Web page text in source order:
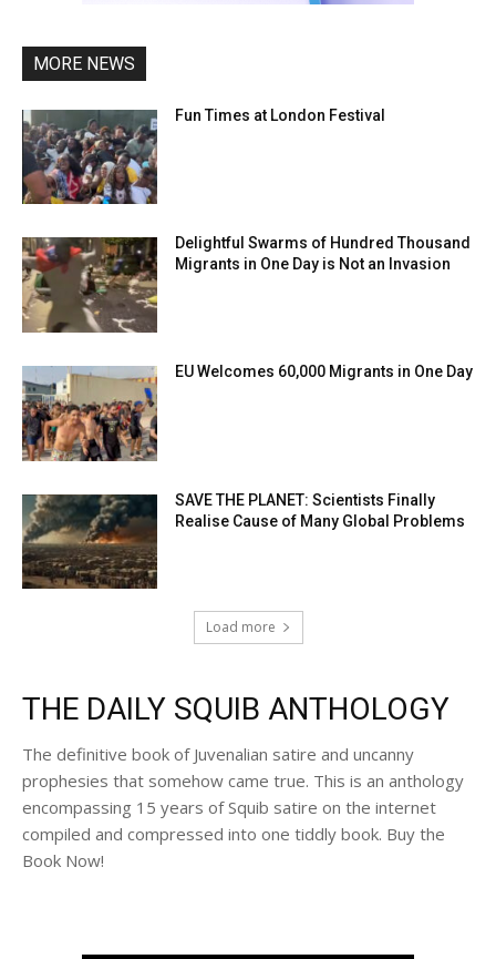
MORE NEWS
Fun Times at London Festival
Delightful Swarms of Hundred Thousand
Migrants in One Day is Not an Invasion
EU Welcomes 60,000 Migrants in One Day
SAVE THE PLANET: Scientists Finally
Realise Cause of Many Global Problems
Load more
THE DAILY SQUIB ANTHOLOGY
The definitive book of Juvenalian satire and uncanny
prophesies that somehow came true. This is an anthology
encompassing 15 years of Squib satire on the internet
compiled and compressed into one tiddly book. Buy the
Book Now!